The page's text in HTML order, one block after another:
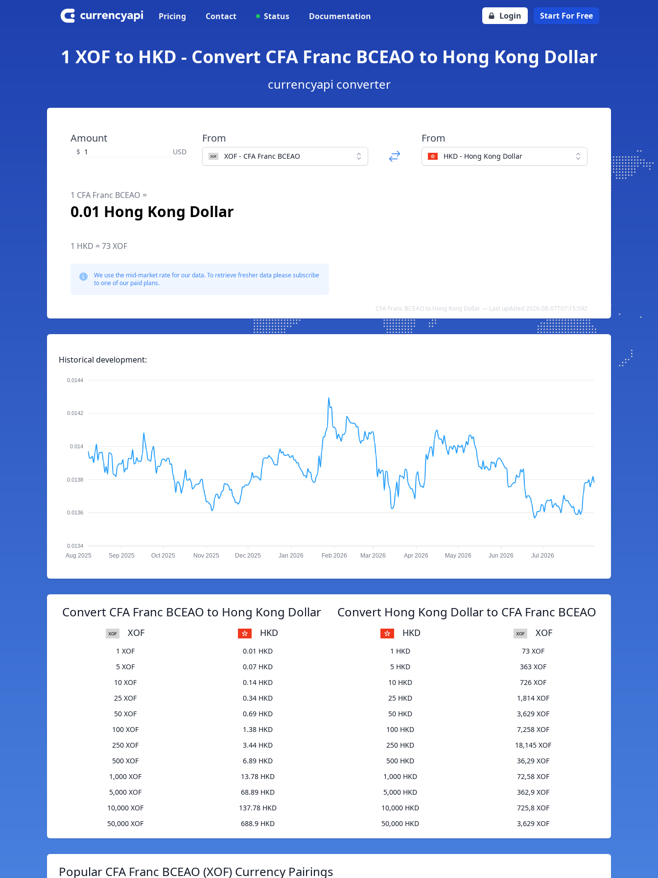
Pricing Contact Status Documentation Login Start For Free
1 XOF to HKD - Convert CFA Franc BCEAO to Hong Kong Dollar
currencyapi converter
Amount
$ USD
From
XOF - CFA Franc BCEAO
From
HKD - Hong Kong Dollar
1 CFA Franc BCEAO =
0.01 Hong Kong Dollar
1 HKD = 73 XOF
We use the mid-market rate for our data. To retrieve fresher data please subscribe
to one of our paid plans.
CFA Franc BCEAO to Hong Kong Dollar — Last updated 2026-08-07T07:15:59Z
Historical development:
0.0144
0.0142
0.014
0.0138
0.0136
0.0134
Aug 2025 Sep 2025 Oct 2025 Nov 2025 Dec 2025 Jan 2026 Feb 2026 Mar 2026 Apr 2026 May 2026 Jun 2026 Jul 2026
Convert CFA Franc BCEAO to Hong Kong Dollar
XOF HKD
1 XOF
0.01 HKD
5 XOF
0.07 HKD
10 XOF
0.14 HKD
25 XOF
0.34 HKD
50 XOF
0.69 HKD
100 XOF
1.38 HKD
250 XOF
3.44 HKD
500 XOF
6.89 HKD
1,000 XOF
13.78 HKD
5,000 XOF
68.89 HKD
10,000 XOF
137.78 HKD
50,000 XOF
688.9 HKD
Convert Hong Kong Dollar to CFA Franc BCEAO
HKD XOF
1 HKD
73 XOF
5 HKD
363 XOF
10 HKD
726 XOF
25 HKD
1,814 XOF
50 HKD
3,629 XOF
100 HKD
7,258 XOF
250 HKD
18,145 XOF
500 HKD
36,29 XOF
1,000 HKD
72,58 XOF
5,000 HKD
362,9 XOF
10,000 HKD
725,8 XOF
50,000 HKD
3,629 XOF
Popular CFA Franc BCEAO (XOF) Currency Pairings